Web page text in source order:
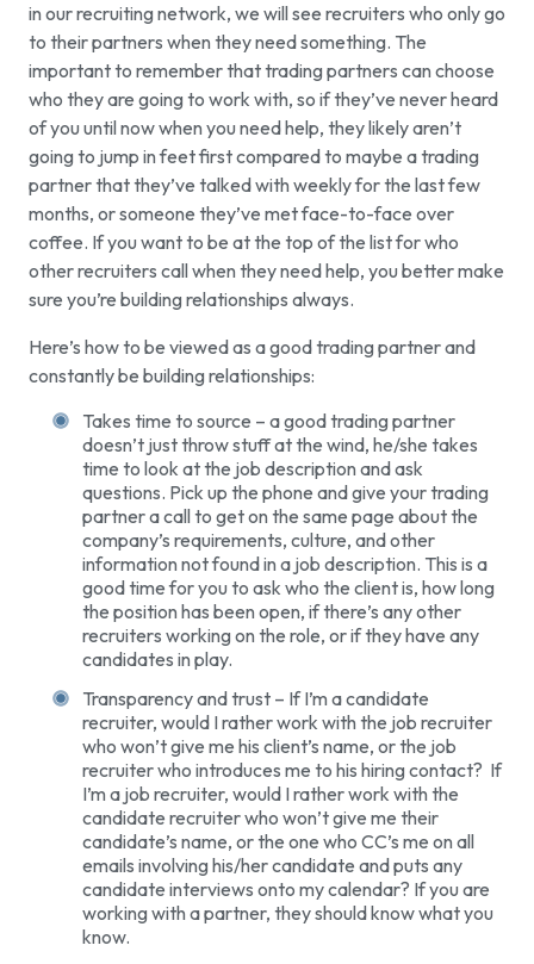
in our recruiting network, we will see recruiters who only go
to their partners when they need something. The
important to remember that trading partners can choose
who they are going to work with, so if they’ve never heard
of you until now when you need help, they likely aren’t
going to jump in feet first compared to maybe a trading
partner that they’ve talked with weekly for the last few
months, or someone they’ve met face-to-face over
coffee. If you want to be at the top of the list for who
other recruiters call when they need help, you better make
sure you’re building relationships always.
Here’s how to be viewed as a good trading partner and
constantly be building relationships:
Takes time to source – a good trading partner
doesn’t just throw stuff at the wind, he/she takes
time to look at the job description and ask
questions. Pick up the phone and give your trading
partner a call to get on the same page about the
company’s requirements, culture, and other
information not found in a job description. This is a
good time for you to ask who the client is, how long
the position has been open, if there’s any other
recruiters working on the role, or if they have any
candidates in play.
Transparency and trust – If I’m a candidate
recruiter, would I rather work with the job recruiter
who won’t give me his client’s name, or the job
recruiter who introduces me to his hiring contact? If
I’m a job recruiter, would I rather work with the
candidate recruiter who won’t give me their
candidate’s name, or the one who CC’s me on all
emails involving his/her candidate and puts any
candidate interviews onto my calendar? If you are
working with a partner, they should know what you
know.